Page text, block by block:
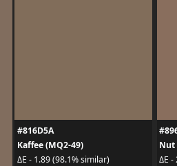
#816D5A
Kaffee (MQ2-49)
ΔE - 1.89 (98.1% similar)
Nut
ΔE -